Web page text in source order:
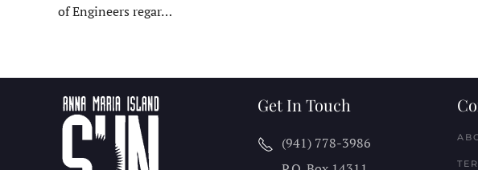
of Engineers regar…
Get In Touch
(941) 778-3986